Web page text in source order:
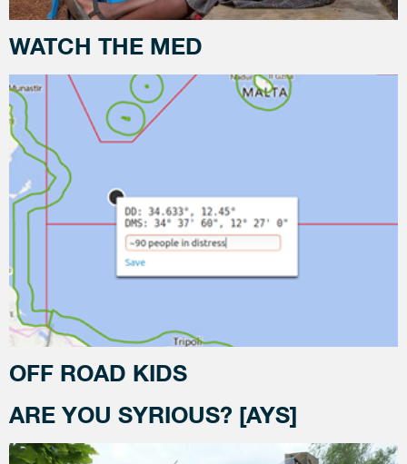
WATCH THE MED
OFF ROAD KIDS
ARE YOU SYRIOUS? [AYS]